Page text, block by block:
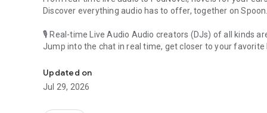
Discover everything audio has to offer, together on Spoon.
🎙 Real-time Live Audio Audio creators (DJs) of all kinds
Jump into the chat in real time, get closer to your favorite
🎧 PodNovel: Stories for your ears
Why read your novels when you can listen?
On your commute, while doing chores, or on a break,
Updated on
Jul 29, 2026